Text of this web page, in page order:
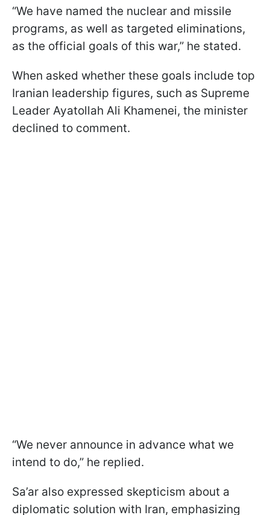
“We have named the nuclear and missile
programs, as well as targeted eliminations,
as the official goals of this war,” he stated.
When asked whether these goals include top
Iranian leadership figures, such as Supreme
Leader Ayatollah Ali Khamenei, the minister
declined to comment.
“We never announce in advance what we
intend to do,” he replied.
Sa’ar also expressed skepticism about a
diplomatic solution with Iran, emphasizing